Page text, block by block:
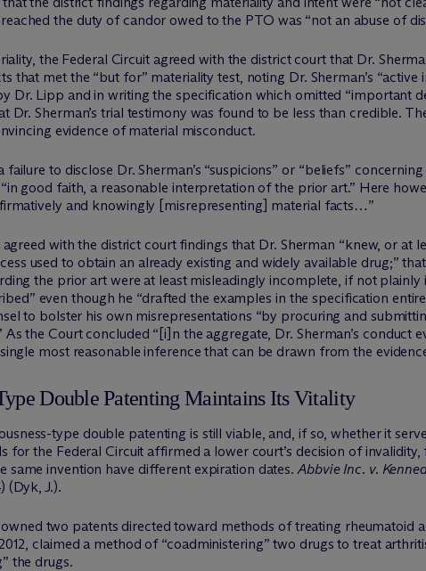
the duty of candor owed to the PTO was “not an abuse of
the Federal Circuit agreed with the district court that Dr.
that met the “but for” materiality test, noting Dr. Sherman’s
Dr. Lipp and in writing the specification which omitted “important
Dr. Sherman’s trial testimony was found to be less than credible.
evidence of material misconduct.
to disclose Dr. Sherman’s “suspicions” or “beliefs”
good faith, a reasonable interpretation of the prior art.” Here
and knowingly [misrepresenting] material facts…”
with the district court findings that Dr. Sherman “knew, or at
used to obtain an already existing and widely available drug;”
the prior art were at least misleadingly incomplete, if not plainly
even though he “drafted the examples in the specification
to bolster his own misrepresentations “by procuring and
the Court concluded “[i]n the aggregate, Dr. Sherman’s conduct
most reasonable inference that can be drawn from the
Double Patenting Maintains Its Vitality
type double patenting is still viable, and, if so, whether it
for the Federal Circuit affirmed a lower court’s decision of
same invention have different expiration dates.Abbvie Inc. v.
(Dyk, J.).
two patents directed toward methods of treating rheumatoid
claimed a method of “coadministering” two drugs to treat
the drugs.